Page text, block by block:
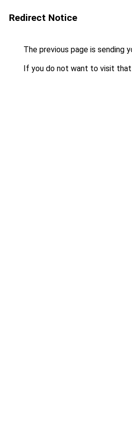
Redirect Notice
The previous page is sending
If you do not want to visit that